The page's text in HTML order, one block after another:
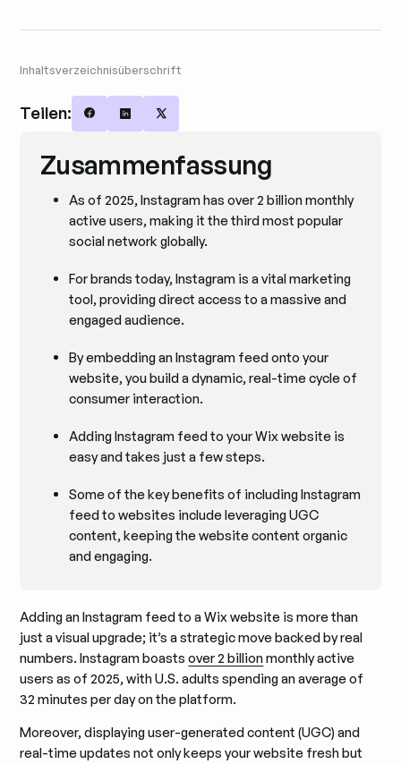
Inhaltsverzeichnisüberschrift
Teilen: Share on Facebook
Share on LinkedIn
Share on X
Zusammenfassung
As of 2025, Instagram has over 2 billion monthly
active users, making it the third most popular
social network globally.
For brands today, Instagram is a vital marketing
tool, providing direct access to a massive and
engaged audience.
By embedding an Instagram feed onto your
website, you build a dynamic, real-time cycle of
consumer interaction.
Adding Instagram feed to your Wix website is
easy and takes just a few steps.
Some of the key benefits of including Instagram
feed to websites include leveraging UGC
content, keeping the website content organic
and engaging.
Adding an Instagram feed to a Wix website is more than
just a visual upgrade; it’s a strategic move backed by real
numbers. Instagram boastsover 2 billionmonthly active
users as of 2025, with U.S. adults spending an average of
32 minutes per day on the platform.
Moreover, displaying user-generated content (UGC) and
real-time updates not only keeps your website fresh but